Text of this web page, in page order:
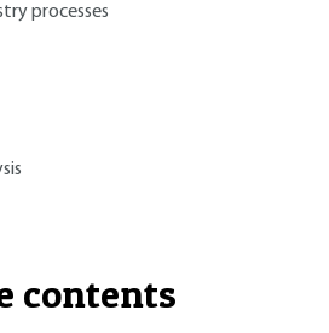
processes
contents